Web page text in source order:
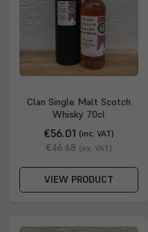
Clan Single Malt Scotch
Whisky 70cl
€56.01 (inc. VAT)
€46.68 (ex. VAT)
VIEW PRODUCT